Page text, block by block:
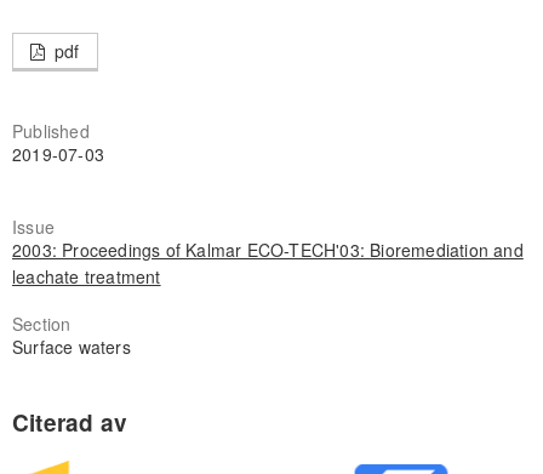
pdf
Published
2019-07-03
Issue
2003: Proceedings of Kalmar ECO-TECH'03: Bioremediation and
leachate treatment
Section
Surface waters